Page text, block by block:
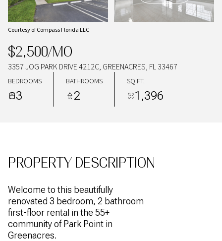
Courtesy of Compass Florida LLC
$2,500/MO
3357 JOG PARK DRIVE 4212C, GREENACRES, FL 33467
BEDROOMS
3
BATHROOMS
2
SQ.FT.
1,396
PROPERTY DESCRIPTION
Welcome to this beautifully
renovated 3 bedroom, 2 bathroom
first-floor rental in the 55+
community of Park Point in
Greenacres.
08
AUG
09